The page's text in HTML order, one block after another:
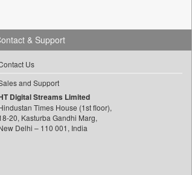
& Support
Us
and Support
Digital Streams Limited
Times House (1st floor),
20, Kasturba Gandhi Marg,
Delhi – 110 001, India